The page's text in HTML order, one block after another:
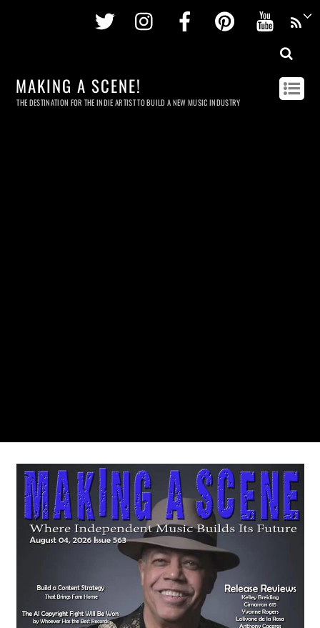
Twitter InstagramFacebookPinterest
MAKING A SCENE!
THE DESTINATION FOR THE INDIE ARTIST TO BUILD A NEW MUSIC INDUSTRY